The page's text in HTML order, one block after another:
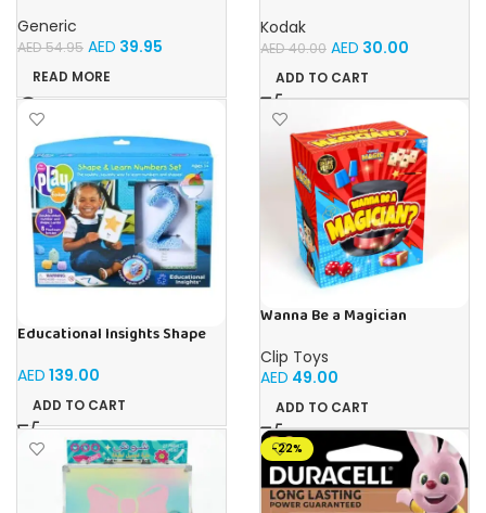
Cartoon Jewelry for Kids,
Perfect for Birthday Gifts,
Party Favors & Pretend Play
Generic
AED54.95 AED 39.95
READ MORE
Kodak
AED40.00 AED 30.00
ADD TO CART
Educational Insights Shape
Set
AED 139.00
ADD TO CART
Wanna Be a Magician
Clip Toys
AED 49.00
ADD TO CART
-22%